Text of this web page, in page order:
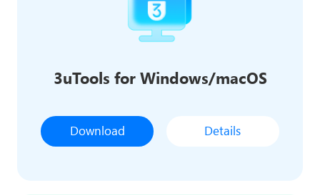
3uTools for Windows/macOS
Download Details